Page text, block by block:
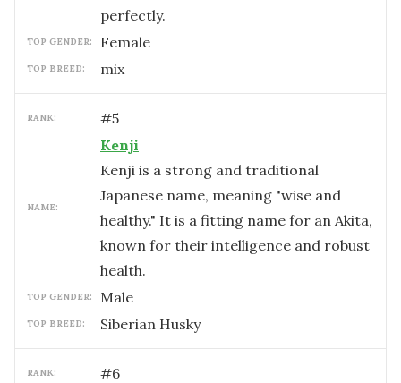
perfectly.
TOP GENDER: female
TOP BREED: mix
RANK: #5
NAME:
Kenji
Kenji is a strong and traditional
Japanese name, meaning "wise and
healthy." It is a fitting name for an Akita,
known for their intelligence and robust
health.
TOP GENDER: male
TOP BREED: Siberian Husky
RANK: #6